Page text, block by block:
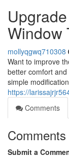
Window
mollyqgwq710308
Want to improve
better comfort
simple
https://
Comments
Comments
Submit a